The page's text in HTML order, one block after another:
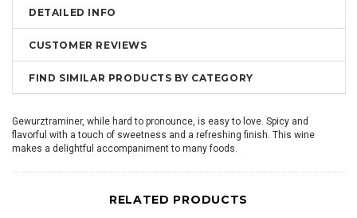
DETAILED INFO
CUSTOMER REVIEWS
FIND SIMILAR PRODUCTS BY CATEGORY
Gewurztraminer, while hard to pronounce, is easy to love. Spicy and
flavorful with a touch of sweetness and a refreshing finish. This wine
makes a delightful accompaniment to many foods.
RELATED PRODUCTS